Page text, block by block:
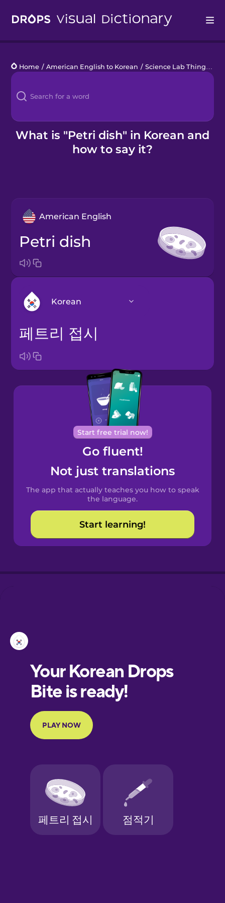
Languages
Blog
Kahoot!
Home / American English to Korean / Science Lab Things
What is "Petri dish" in Korean and
how to say it?
American English
Petri dish
Korean
Arabic
Brazilian
Portuguese
Cantonese
Chinese
Castilian
Spanish
Catalan
Croatian
European
Portuguese
Finnish
Galician
German
페트리 접시
Start free trial now!
Go fluent!
Not just translations
The app that actually teaches you how to speak
the language.
Start learning!